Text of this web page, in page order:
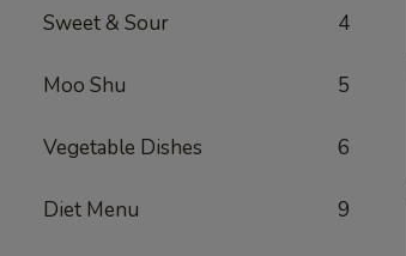
Sweet & Sour 4
Moo Shu 5
Vegetable Dishes 6
Diet Menu 9